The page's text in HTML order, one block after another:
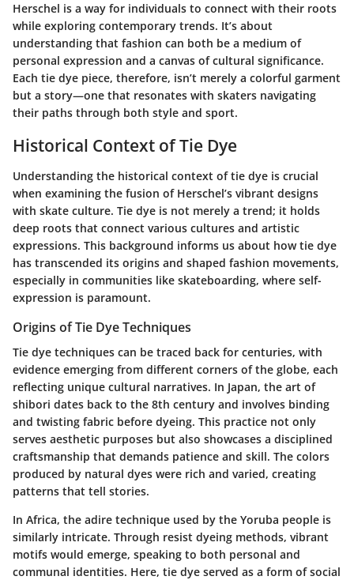
Herschel is a way for individuals to connect with their roots
while exploring contemporary trends. It’s about
understanding that fashion can both be a medium of
personal expression and a canvas of cultural significance.
Each tie dye piece, therefore, isn’t merely a colorful garment
but a story—one that resonates with skaters navigating
their paths through both style and sport.
Historical Context of Tie Dye
Understanding the historical context of tie dye is crucial
when examining the fusion of Herschel’s vibrant designs
with skate culture. Tie dye is not merely a trend; it holds
deep roots that connect various cultures and artistic
expressions. This background informs us about how tie dye
has transcended its origins and shaped fashion movements,
especially in communities like skateboarding, where self-
expression is paramount.
Origins of Tie Dye Techniques
Tie dye techniques can be traced back for centuries, with
evidence emerging from different corners of the globe, each
reflecting unique cultural narratives. In Japan, the art of
shibori dates back to the 8th century and involves binding
and twisting fabric before dyeing. This practice not only
serves aesthetic purposes but also showcases a disciplined
craftsmanship that demands patience and skill. The colors
produced by natural dyes were rich and varied, creating
patterns that tell stories.
In Africa, the adire technique used by the Yoruba people is
similarly intricate. Through resist dyeing methods, vibrant
motifs would emerge, speaking to both personal and
communal identities. Here, tie dye served as a form of social